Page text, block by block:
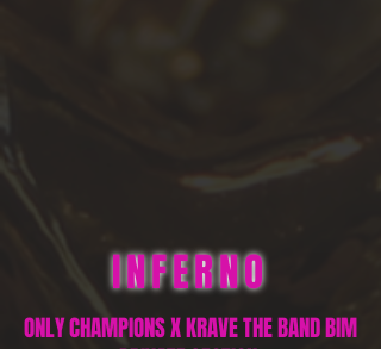
INFERNO
ONLY CHAMPIONS X KRAVE THE BAND BIM